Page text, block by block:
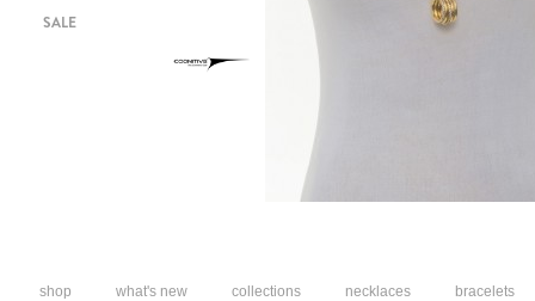
SALE
shop what's new collections necklaces bracelets